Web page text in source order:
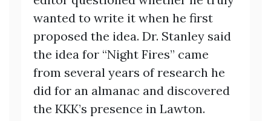
wanted to write it when he first
proposed the idea. Dr. Stanley said
the idea for “Night Fires” came
from several years of research he
did for an almanac and discovered
the KKK’s presence in Lawton.